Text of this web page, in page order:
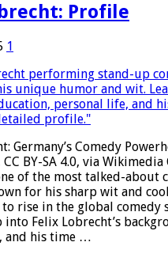
Profile
1
Germany’s Comedy
BY-SA 4.0, via
of the most talked-about
for his sharp wit and
to rise in the global comedy
into Felix Lobrecht’s
and his time …